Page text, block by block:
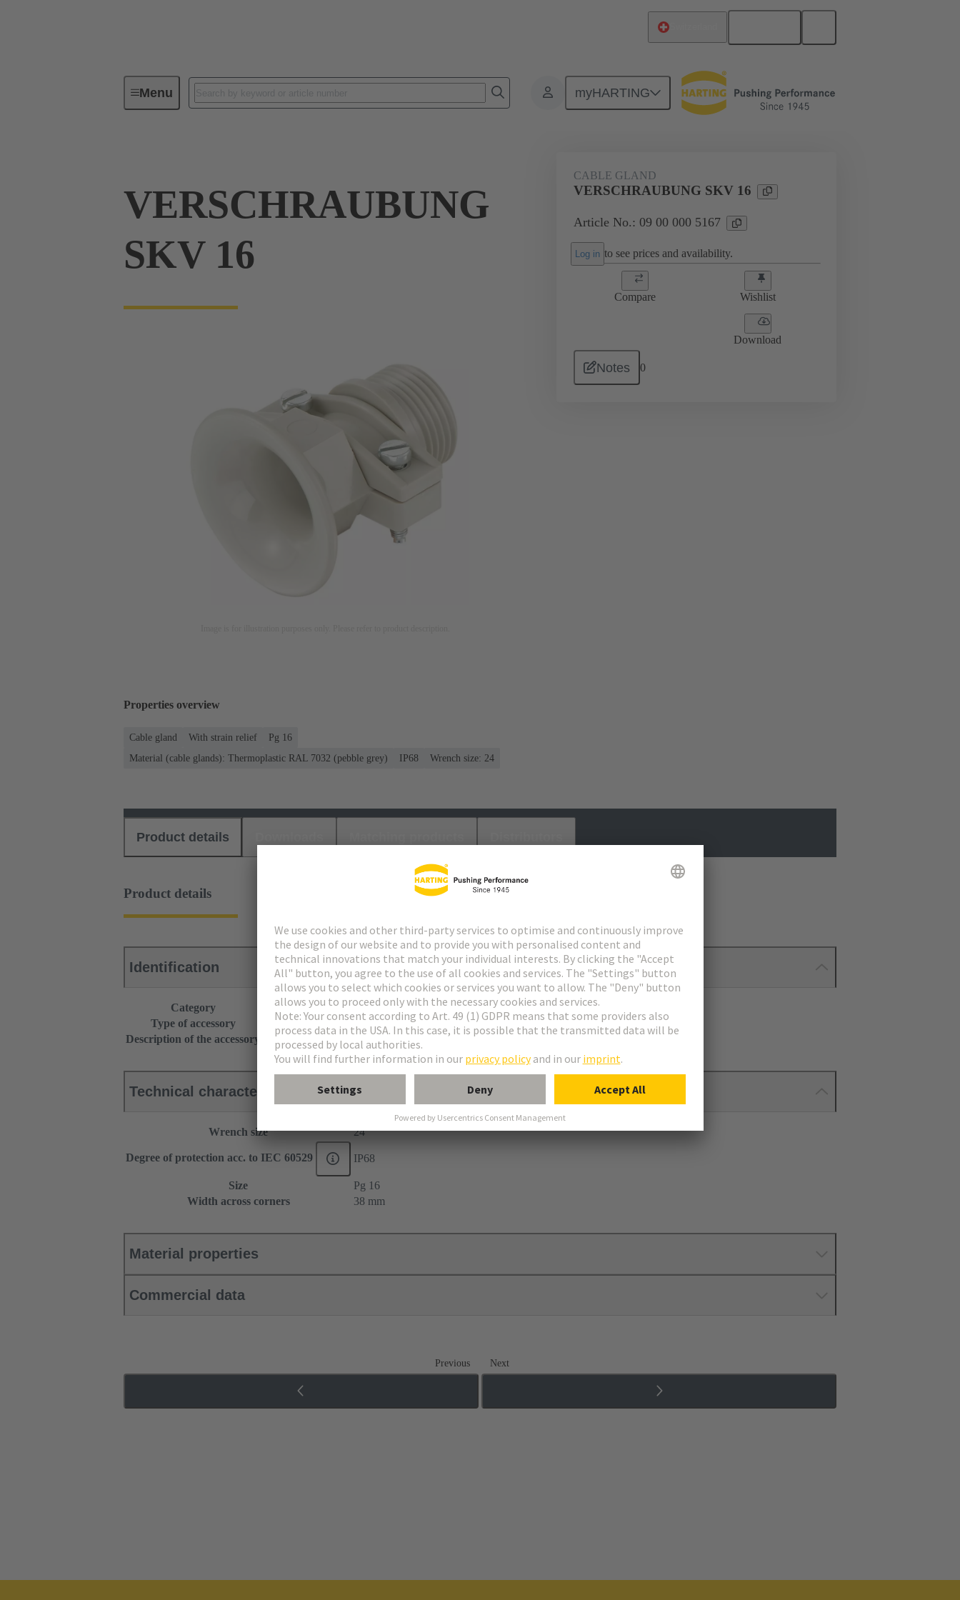
Menu myHARTING
Industrial connectors / Han® Accessories Cable glands 09 00 000 5167
VERSCHRAUBUNG
SKV 16
CABLE GLAND
VERSCHRAUBUNG SKV 16
Article No.: 09 00 000 5167
Log in to see prices and availability.
Compare Wishlist
Download
Notes 0
Properties overview
Cable gland With strain relief
Pg 16
Material (cable glands): Thermoplastic RAL 7032 (pebble grey)
IP68 Wrench size: 24
Product details
Product details
Identification
Category
Accessories
Type of accessory
Cable gland
Description of the accessory
With strain relief
Technical characteristics
Wrench size 24
Degree of protection acc. to IEC 60529 IP68
Size
Pg 16
Width across corners
38 mm
Material properties
Commercial data
Previous Next